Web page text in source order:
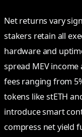
Net returns vary
stakers retain all
hardware and
spread MEV
fees ranging from
tokens like stETH
introduce smart
compress net yield